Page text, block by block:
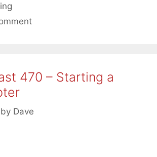
470 – Starting a
by Dave